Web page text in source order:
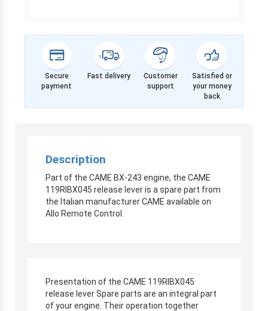
Secure
payment
Fast delivery
Customer
support
Satisfied or
your money
back
Description
Part of the CAME BX-243 engine, the CAME
119RIBX045 release lever is a spare part from
the Italian manufacturer CAME available on
Allo Remote Control.
Presentation of the CAME 119RIBX045
release lever Spare parts are an integral part
of your engine. Their operation together